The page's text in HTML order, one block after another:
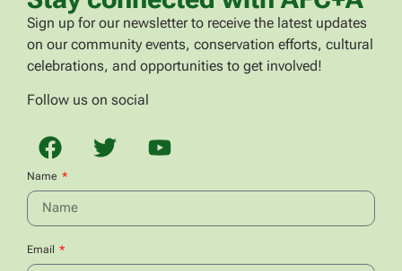
Sign up for our newsletter to receive the latest updates
on our community events, conservation efforts, cultural
celebrations, and opportunities to get involved!
Follow us on social
Name
Email